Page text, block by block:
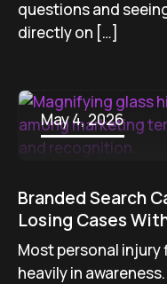
questions and
directly on […]
May 4, 2026
Branded Search
Losing Cases
Most personal injury
heavily in